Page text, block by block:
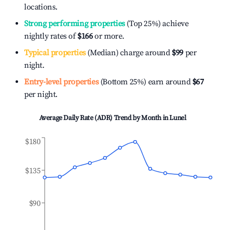
locations.
Strong performing properties(Top 25%) achieve
nightly rates of$166or more.
Typical properties(Median) charge around $99 per
night.
Entry-level properties(Bottom 25%) earn around $67
per night.
Average Daily Rate (ADR) Trend by Month inLunel
$90
$135
$180